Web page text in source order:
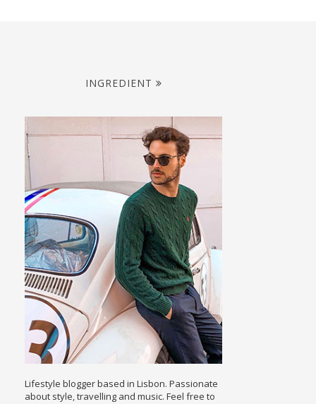
INGREDIENT
Lifestyle blogger based in Lisbon. Passionate
about style, travelling and music. Feel free to